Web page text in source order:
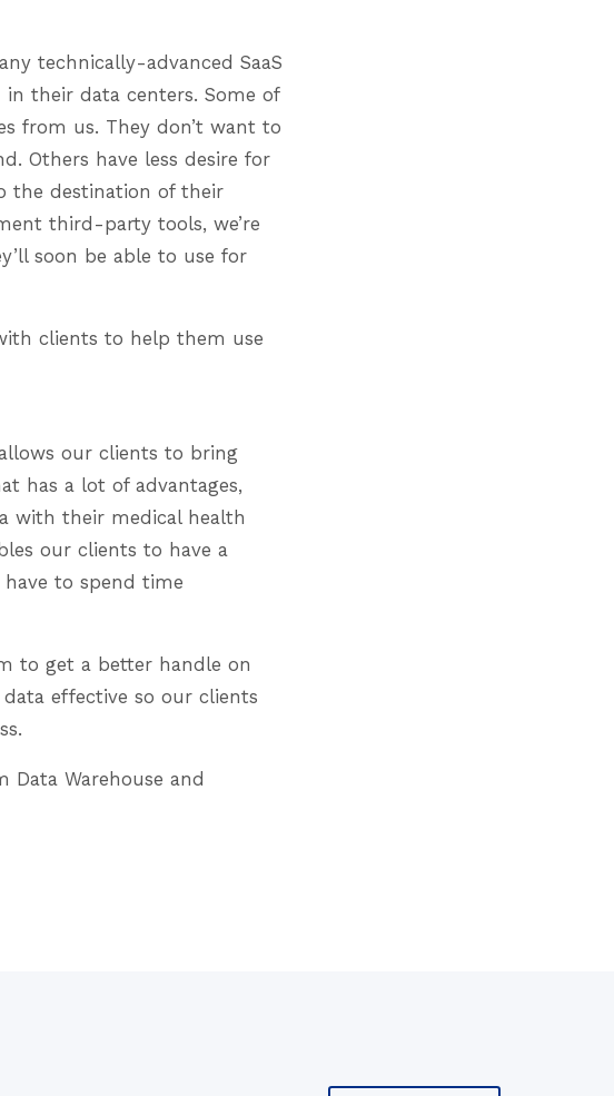
technically-advanced SaaS
their data centers. Some of
from us. They don’t want to
Others have less desire for
the destination of their
third-party tools, we’re
soon be able to use for
clients to help them use
our clients to bring
has a lot of advantages,
with their medical health
our clients to have a
to spend time
to get a better handle on
effective so our clients
Data Warehouse and